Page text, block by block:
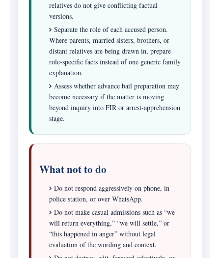
relatives do not give conflicting factual
versions.
Separate the role of each accused person.
Where parents, married sisters, brothers, or
distant relatives are being drawn in, prepare
role-specific facts instead of one generic family
explanation.
Assess whether advance bail preparation may
become necessary if the matter is moving
beyond inquiry into FIR or arrest-apprehension
stage.
What not to do
Do not respond aggressively on phone, in
police station, or over WhatsApp.
Do not make casual admissions such as “we
will return everything,” “we will settle,” or
“this happened in anger” without legal
evaluation of the wording and context.